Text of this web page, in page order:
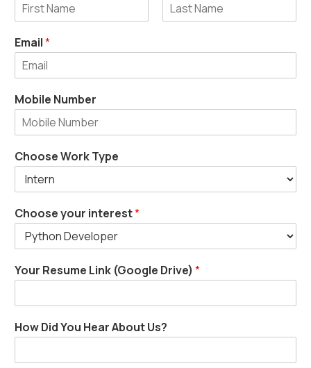
Email*
Mobile Number
Choose Work Type
Choose your interest*
Your Resume Link (Google Drive) *
How Did You Hear About Us?